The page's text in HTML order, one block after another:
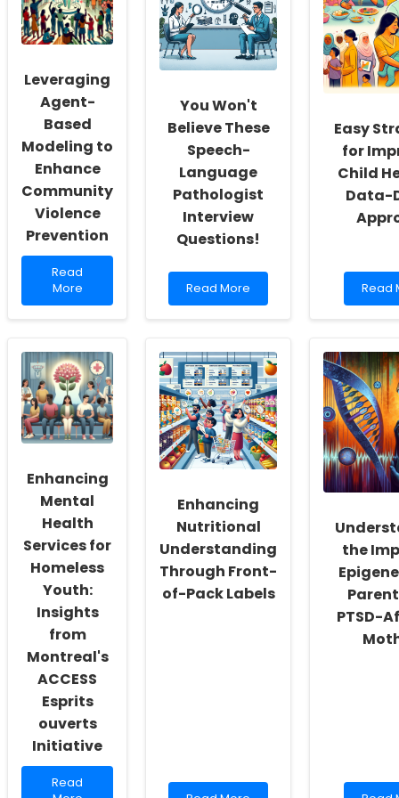
from
BESST
Telepractice
Meets
Joyful
Collaboration!
with
Distal
22q11.2
and
Leveraging
Agent-
Based
Modeling to
Enhance
Community
Violence
Prevention
Read
more
about
Based
Modeling
to
Enhance
Community
Violence
Prevention
Read
More
You Won't
Believe These
Speech-
Language
Pathologist
Interview
Questions!
Read
more
Won\'t
Believe
These
Speech-
Language
Pathologist
Interview
Questions!
Read More
Easy
for
Child
Data-
Read
more
for
Child
A
Data-
Driven
Read
Enhancing
Mental
Health
Services for
Homeless
Youth:
Insights
from
Montreal's
ACCESS
Esprits
ouverts
Initiative
Read
Read
Enhancing
Nutritional
Understanding
Through Front-
of-Pack Labels
the
PTSD-